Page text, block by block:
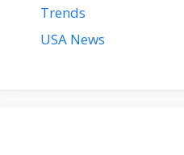
Trends
USA News